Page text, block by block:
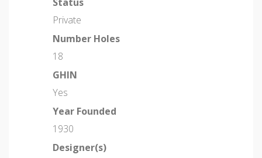
Private
Number Holes
18
GHIN
Yes
Year Founded
1930
Designer(s)